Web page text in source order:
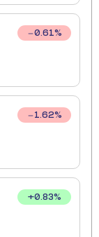
0.61%
1.62%
+0.83%